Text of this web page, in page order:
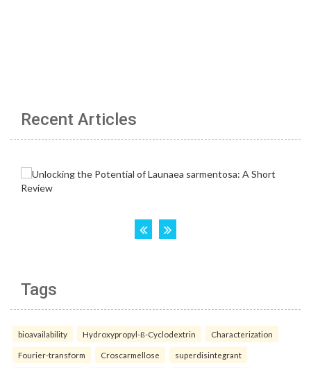
Recent Articles
Tags
bioavailability Hydroxypropyl-ß-Cyclodextrin Characterization
Fourier-transform Croscarmellose superdisintegrant